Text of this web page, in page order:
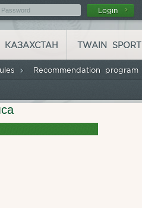
Login
Recommendation program
КАЗАХСТАН TWAIN SPORT